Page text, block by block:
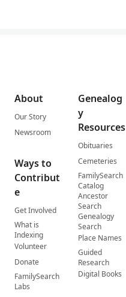
About
Our Story
Newsroom
Ways to
Contribut
e
Get Involved
What is
Indexing
Volunteer
Donate
FamilySearch
Labs
Genealog
y
Resources
Obituaries
Cemeteries
FamilySearch
Catalog
Ancestor
Search
Genealogy
Search
Place Names
Guided
Research
Digital Books